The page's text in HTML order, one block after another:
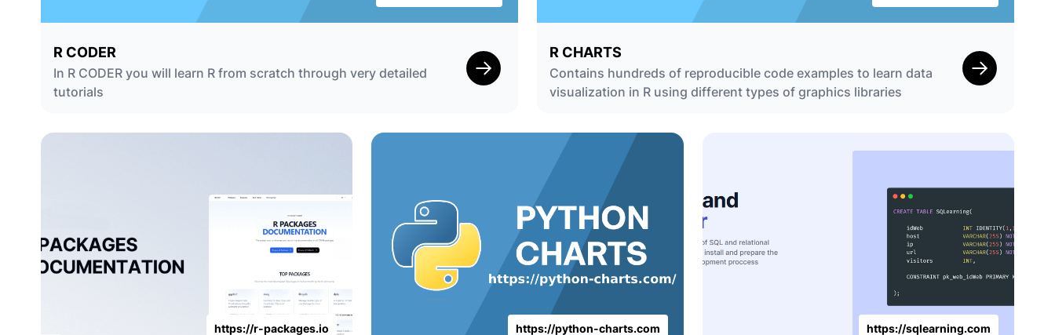
R CODER
In R CODER you will learn R from scratch through very detailed
tutorials
R CHARTS
Contains hundreds of reproducible code examples to learn data
visualization in R using different types of graphics libraries
https://r-packages.io https://python-charts.com https://sqlearning.com